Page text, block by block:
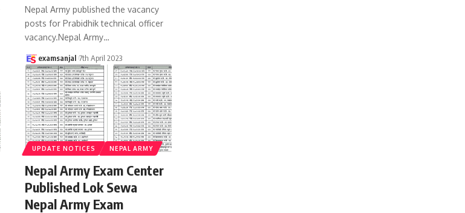
Nepal Army published the vacancy
posts for Prabidhik technical officer
vacancy.Nepal Army…
examsanjal 7th April 2023
UPDATE NOTICES NEPAL ARMY
Nepal Army Exam Center
Published Lok Sewa
Nepal Army Exam